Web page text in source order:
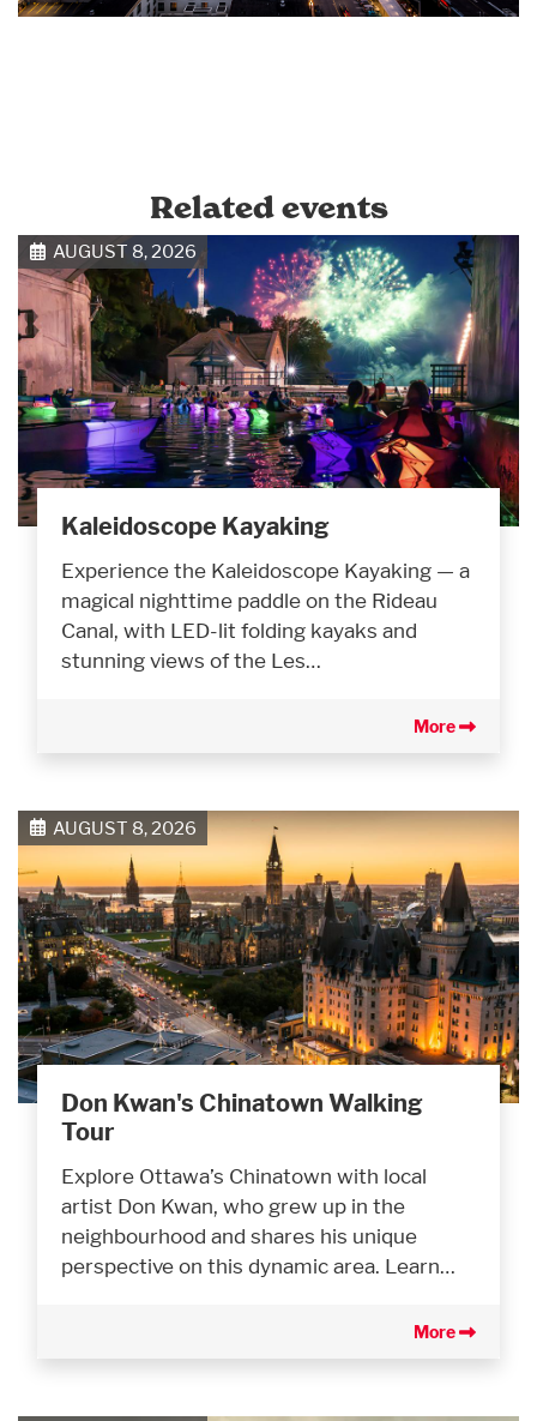
Related events
AUGUST 8, 2026
Kaleidoscope Kayaking
Experience the Kaleidoscope Kayaking — a
magical nighttime paddle on the Rideau
Canal, with LED-lit folding kayaks and
stunning views of the Les…
More
AUGUST 8, 2026
Don Kwan's Chinatown Walking
Tour
Explore Ottawa’s Chinatown with local
artist Don Kwan, who grew up in the
neighbourhood and shares his unique
perspective on this dynamic area. Learn…
More